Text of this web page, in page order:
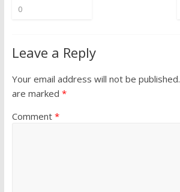
0
Leave a Reply
Your email address will not be published.
are marked *
Comment *